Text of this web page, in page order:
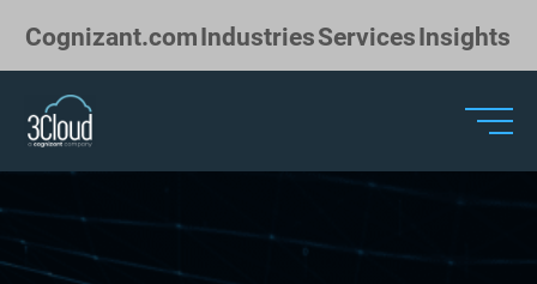
Cognizant.comIndustriesServicesInsights